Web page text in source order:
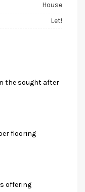
House
Let!
the sought after
flooring
offering